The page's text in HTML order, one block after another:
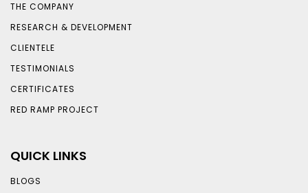
THE COMPANY
RESEARCH & DEVELOPMENT
CLIENTELE
TESTIMONIALS
CERTIFICATES
RED RAMP PROJECT
QUICK LINKS
BLOGS